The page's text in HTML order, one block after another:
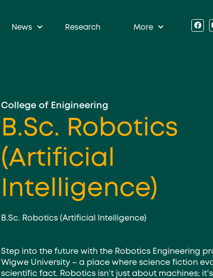
News Research More
College of Enigineering
B.Sc. Robotics
(Artificial
Intelligence)
B.Sc. Robotics (Artificial Intelligence)
Step into the future with the Robotics Engineering
Wigwe University – a place where science fiction
scientific fact. Robotics isn’t just about machines;